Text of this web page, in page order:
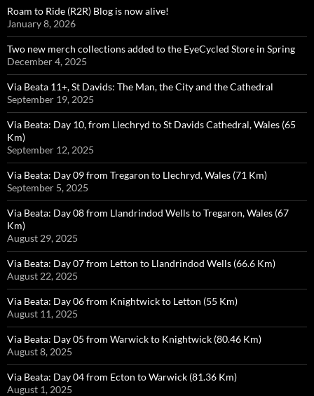
Roam to Ride (R2R) Blog is now alive!
January 8, 2026
Two new merch collections added to the EyeCycled Store in Spring
December 4, 2025
Via Beata 11+, St Davids: The Man, the City and the Cathedral
September 19, 2025
Via Beata: Day 10, from Llechryd to St Davids Cathedral, Wales (65
Km)
September 12, 2025
Via Beata: Day 09 from Tregaron to Llechryd, Wales (71 Km)
September 5, 2025
Via Beata: Day 08 from Llandrindod Wells to Tregaron, Wales (67
Km)
August 29, 2025
Via Beata: Day 07 from Letton to Llandrindod Wells (66.6 Km)
August 22, 2025
Via Beata: Day 06 from Knightwick to Letton (55 Km)
August 11, 2025
Via Beata: Day 05 from Warwick to Knightwick (80.46 Km)
August 8, 2025
Via Beata: Day 04 from Ecton to Warwick (81.36 Km)
August 1, 2025